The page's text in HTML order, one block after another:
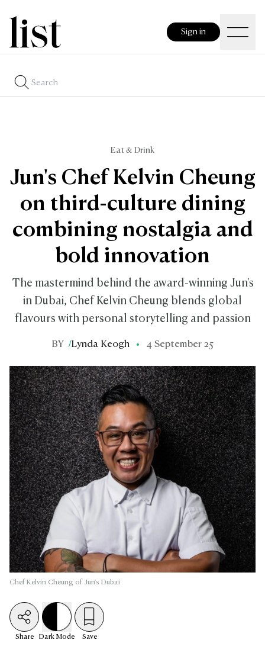
Sign in
Eat & Drink
Jun's Chef Kelvin Cheung
on third-culture dining
combining nostalgia and
bold innovation
The mastermind behind the award-winning Jun's
in Dubai, Chef Kelvin Cheung blends global
flavours with personal storytelling and passion
BY /Lynda Keogh 4 September 25
Chef Kelvin Cheung of Jun's Dubai
Share Dark Mode Save